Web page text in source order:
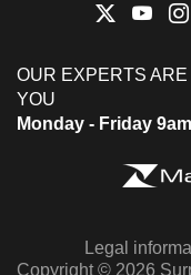
OUR EXPERTS
YOU
Monday - Friday
Legal
Copyright © 2026